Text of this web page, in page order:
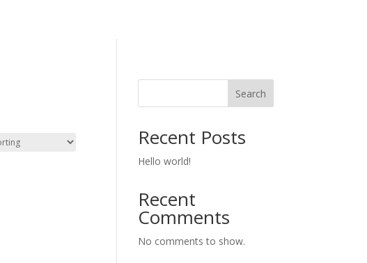
Search
Recent Posts
Hello world!
Recent
Comments
No comments to show.